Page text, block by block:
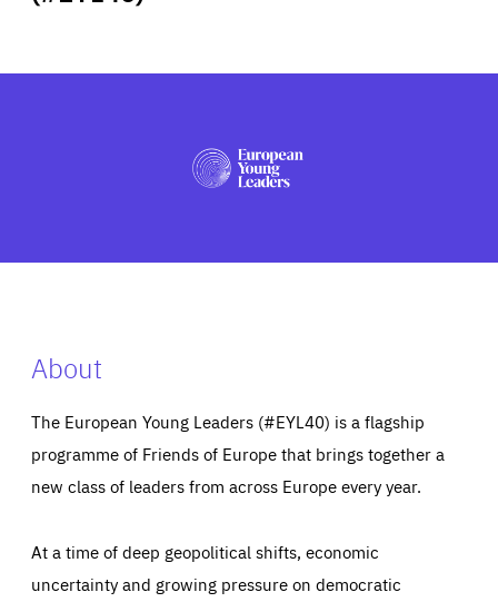
PRESS
About
The European Young Leaders (#EYL40) is a flagship
programme of Friends of Europe that brings together a
new class of leaders from across Europe every year.
At a time of deep geopolitical shifts, economic
uncertainty and growing pressure on democratic